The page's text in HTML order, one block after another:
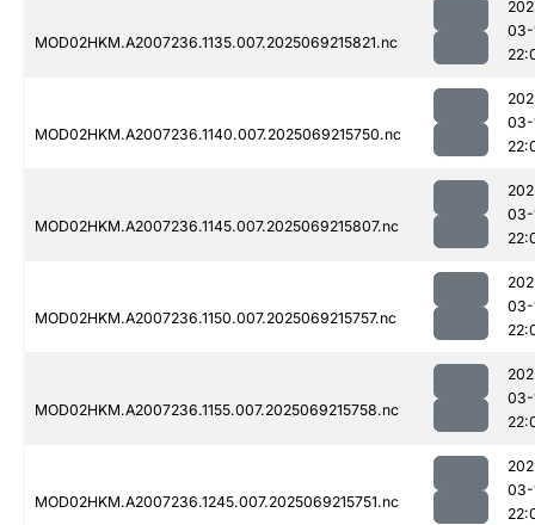
MOD02HKM.A2007236.1135.007.2025069215821.nc
03-
MOD02HKM.A2007236.1140.007.2025069215750.nc
03-
MOD02HKM.A2007236.1145.007.2025069215807.nc
03-
MOD02HKM.A2007236.1150.007.2025069215757.nc
03-
MOD02HKM.A2007236.1155.007.2025069215758.nc
03-
MOD02HKM.A2007236.1245.007.2025069215751.nc
03-